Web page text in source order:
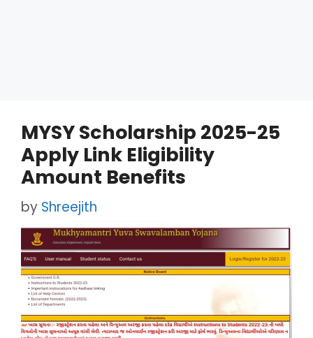
MYSY Scholarship 2025-25
Apply Link Eligibility
Amount Benefits
by Shreejith